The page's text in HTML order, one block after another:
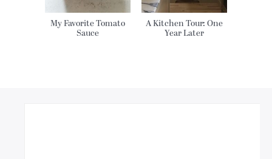
My Favorite Tomato
Sauce
A Kitchen Tour: One
Year Later